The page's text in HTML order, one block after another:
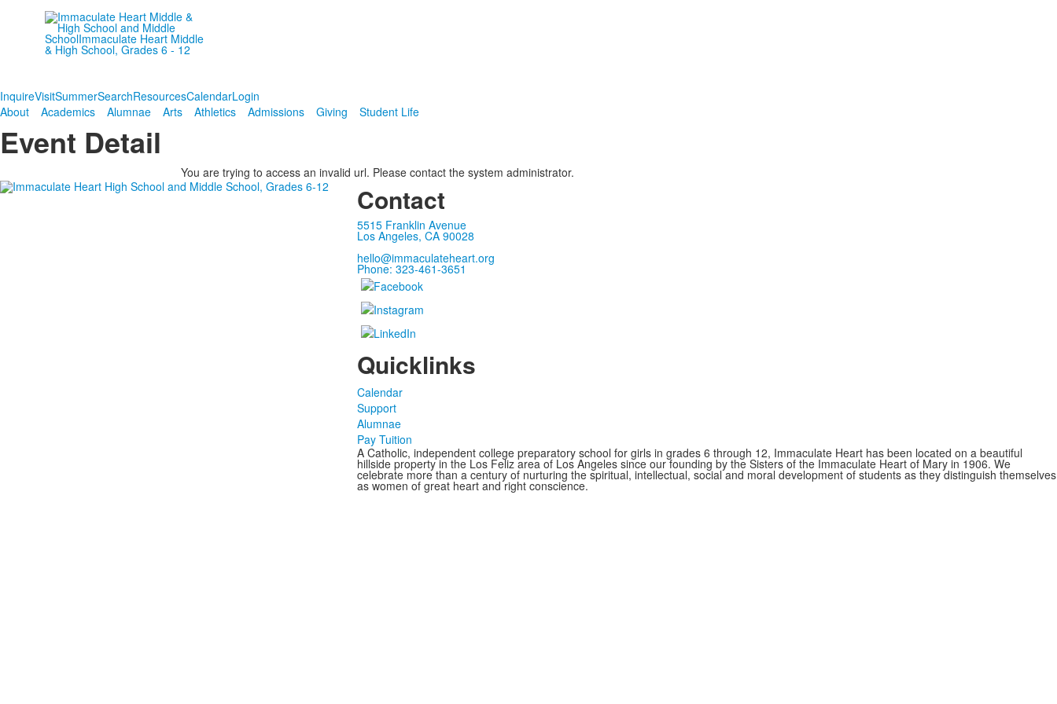
InquireVisitSummerSearchResourcesCalendarLogin
About
Academics Alumnae Arts Athletics Admissions Giving Student Life
Event Detail
You are trying to access an invalid url. Please contact the system administrator.
Contact
5515 Franklin Avenue
Los Angeles, CA 90028
hello@immaculateheart.org
Phone: 323-461-3651
Quicklinks
Calendar
Support
Alumnae
Pay Tuition
A Catholic, independent college preparatory school for girls in grades 6 through 12, Immaculate Heart has been located on a beautiful
hillside property in the Los Feliz area of Los Angeles since our founding by the Sisters of the Immaculate Heart of Mary in 1906. We
celebrate more than a century of nurturing the spiritual, intellectual, social and moral development of students as they distinguish themselves
as women of great heart and right conscience.